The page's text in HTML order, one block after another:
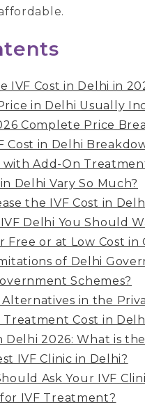
IVF Cost in Delhi in
in Delhi Usually
Complete Price
Cost in Delhi
with Add-On
Delhi Vary So Much?
the IVF Cost in
Delhi You Should
Free or at Low Cost
of Delhi
Schemes?
in the
Treatment Cost in
Delhi 2026: What is
IVF Clinic in Delhi?
Ask Your IVF
IVF Treatment?